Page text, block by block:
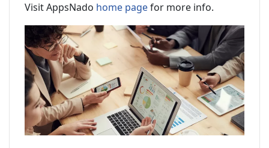
Visit AppsNado home pagefor more info.